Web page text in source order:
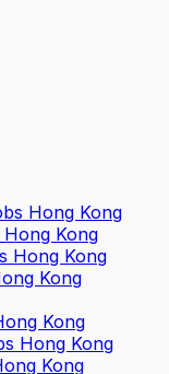
Hong Kong
Kong
Hong Kong
Kong
Kong
Hong Kong
Kong